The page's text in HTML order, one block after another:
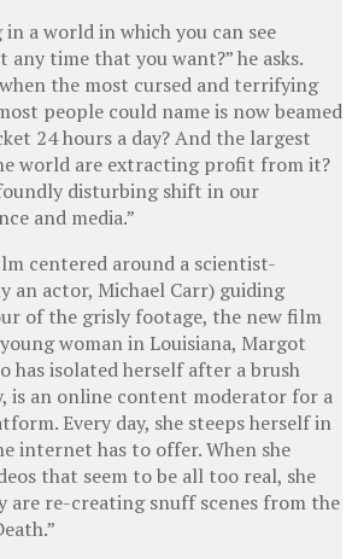
a world in which you can see
time that you want?” he asks.
the most cursed and terrifying
people could name is now beamed
24 hours a day? And the largest
world are extracting profit from it?
disturbing shift in our
and media.”
centered around a scientist-
actor, Michael Carr) guiding
of the grisly footage, the new film
woman in Louisiana, Margot
has isolated herself after a brush
is an online content moderator for a
Every day, she steeps herself in
internet has to offer. When she
that seem to be all too real, she
are re-creating snuff scenes from the